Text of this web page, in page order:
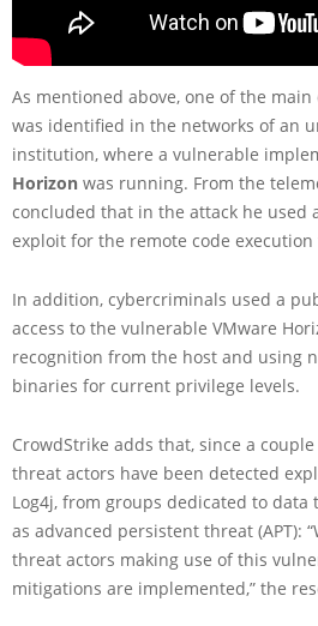
As mentioned above, one of the
was identified in the networks of an
institution, where a vulnerable
Horizon was running. From the
concluded that in the attack he used
exploit for the remote code execution
In addition, cybercriminals used a
access to the vulnerable VMware
recognition from the host and using
binaries for current privilege levels.
CrowdStrike adds that, since a
threat actors have been detected
Log4j, from groups dedicated to
as advanced persistent threat (APT):
threat actors making use of this
mitigations are implemented,” the